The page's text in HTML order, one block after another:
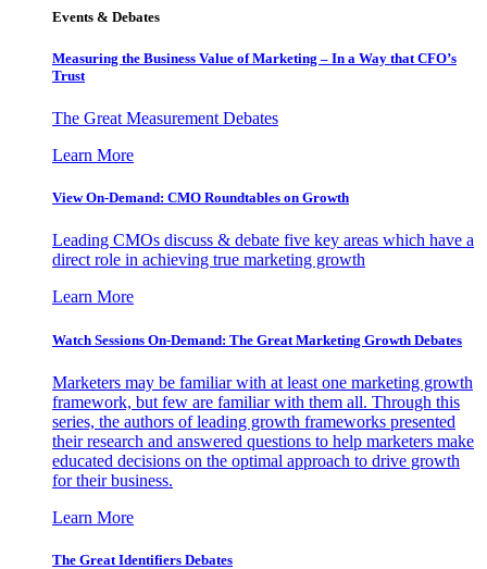
Events & Debates
Measuring the Business Value of Marketing – In a Way that CFO’s
Trust
The Great Measurement Debates
Learn More
View On-Demand: CMO Roundtables on Growth
Leading CMOs discuss & debate five key areas which have a
direct role in achieving true marketing growth
Learn More
Watch Sessions On-Demand: The Great Marketing Growth Debates
Marketers may be familiar with at least one marketing growth
framework, but few are familiar with them all. Through this
series, the authors of leading growth frameworks presented
their research and answered questions to help marketers make
educated decisions on the optimal approach to drive growth
for their business.
Learn More
The Great Identifiers Debates